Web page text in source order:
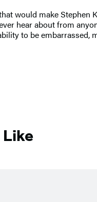
would make Stephen
hear about from
to be embarrassed,
Like